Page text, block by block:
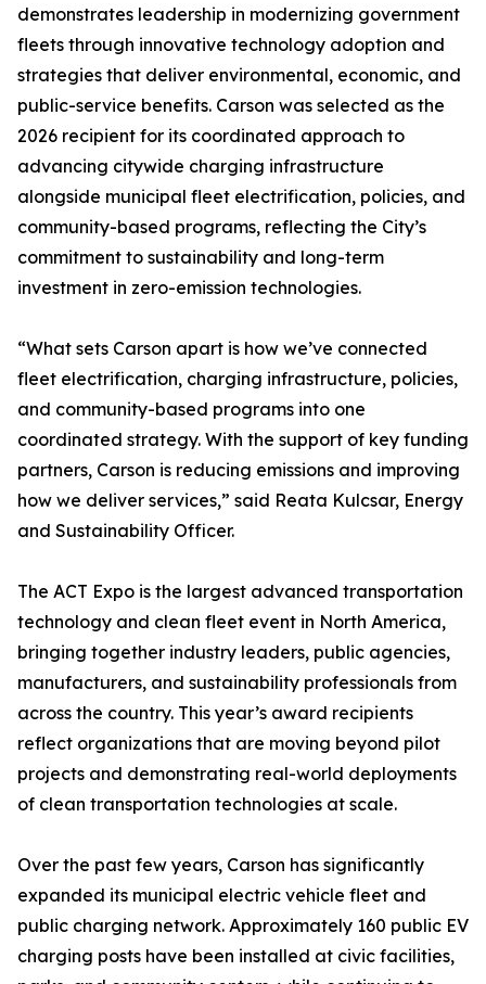
demonstrates leadership in modernizing government
fleets through innovative technology adoption and
strategies that deliver environmental, economic, and
public-service benefits. Carson was selected as the
2026 recipient for its coordinated approach to
advancing citywide charging infrastructure
alongside municipal fleet electrification, policies, and
community-based programs, reflecting the City’s
commitment to sustainability and long-term
investment in zero-emission technologies.
“What sets Carson apart is how we’ve connected
fleet electrification, charging infrastructure, policies,
and community-based programs into one
coordinated strategy. With the support of key funding
partners, Carson is reducing emissions and improving
how we deliver services,” said Reata Kulcsar, Energy
and Sustainability Officer.
The ACT Expo is the largest advanced transportation
technology and clean fleet event in North America,
bringing together industry leaders, public agencies,
manufacturers, and sustainability professionals from
across the country. This year’s award recipients
reflect organizations that are moving beyond pilot
projects and demonstrating real-world deployments
of clean transportation technologies at scale.
Over the past few years, Carson has significantly
expanded its municipal electric vehicle fleet and
public charging network. Approximately 160 public EV
charging posts have been installed at civic facilities,